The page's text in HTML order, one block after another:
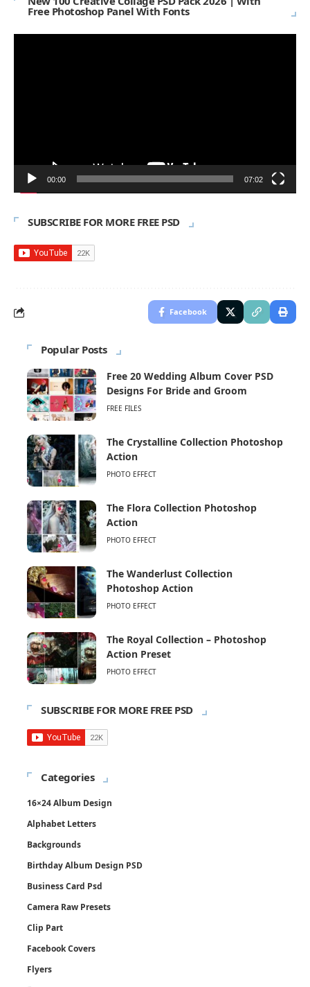
Free Photoshop Panel With Fonts
00:00 07:02
SUBSCRIBE FOR MORE FREE PSD
Facebook
Popular Posts
Free 20 Wedding Album Cover PSD
Designs For Bride and Groom
FREE FILES
The Crystalline Collection Photoshop
Action
PHOTO EFFECT
The Flora Collection Photoshop
Action
PHOTO EFFECT
The Wanderlust Collection
Photoshop Action
PHOTO EFFECT
The Royal Collection – Photoshop
Action Preset
PHOTO EFFECT
SUBSCRIBE FOR MORE FREE PSD
Categories
16×24 Album Design
Alphabet Letters
Backgrounds
Birthday Album Design PSD
Business Card Psd
Camera Raw Presets
Clip Part
Facebook Covers
Flyers